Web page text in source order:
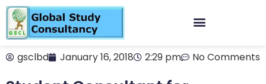
gsclbd January 16, 2018 2:29 pm No Comments